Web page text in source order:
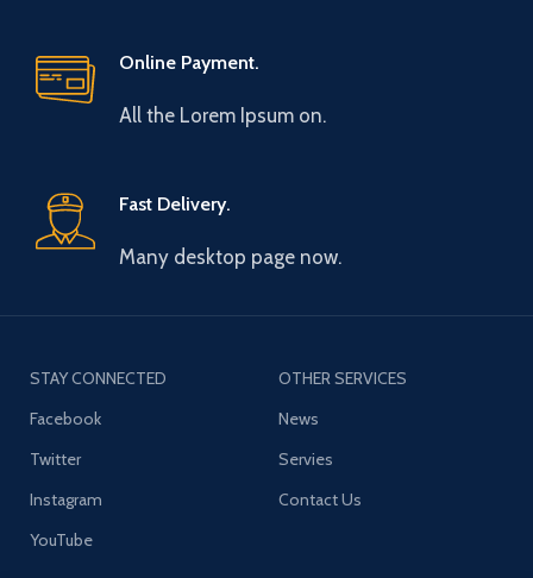
Online Payment.
All the Lorem Ipsum on.
Fast Delivery.
Many desktop page now.
STAY CONNECTED
Facebook
Twitter
Instagram
YouTube
OTHER SERVICES
News
Servies
Contact Us